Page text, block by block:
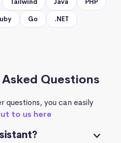
Go .NET
Questions
questions, you can easily
to us here